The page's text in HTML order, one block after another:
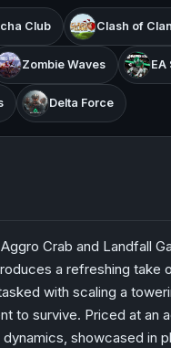
Club Clash of
Zombie Waves EA
Delta Force
Crab and Landfall
a refreshing take
with scaling a
to survive. Priced at an
showcased in